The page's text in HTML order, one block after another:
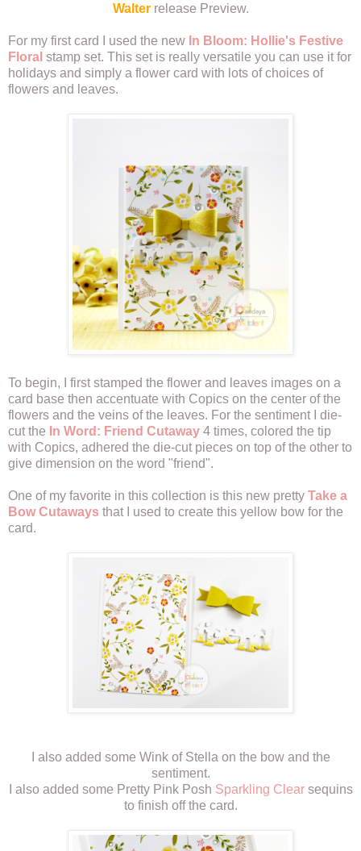
Walterrelease Preview.
For my first card I used the new In Bloom: Hollie's Festive
Floral stamp set. This set is really versatile you can use it for
holidays and simply a flower card with lots of choices of
flowers and leaves.
To begin, I first stamped the flower and leaves images on a
card base then accentuate with Copics on the center of the
flowers and the veins of the leaves. For the sentiment I die-
cut the In Word: Friend Cutaway 4 times, colored the tip
with Copics, adhered the die-cut pieces on top of the other to
give dimension on the word "friend".
One of my favorite in this collection is this new pretty Take a
Bow Cutaways that I used to create this yellow bow for the
card.
I also added some Wink of Stella on the bow and the
sentiment.
I also added some Pretty Pink Posh Sparkling Clearsequins
to finish off the card.